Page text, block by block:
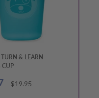
& LEARN
CUP
Regular
price
$19.95